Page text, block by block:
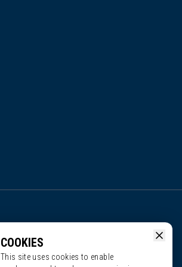
COOKIES
This site uses cookies to enable